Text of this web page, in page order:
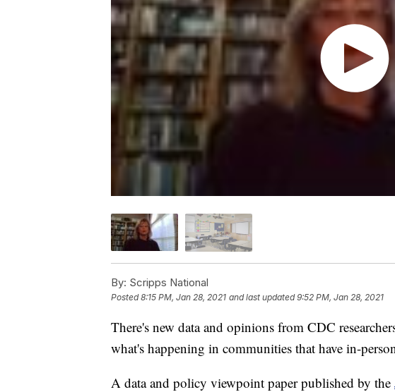
By: Scripps National
Posted8:15 PM, Jan 28, 2021 and last updated 9:52 PM, Jan 28, 2021
There's new data and opinions from CDC
what's happening in communities that have in-
A data and policy viewpoint paper published by the